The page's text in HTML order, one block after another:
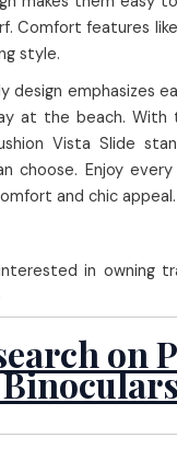
Comfort features
style.
design emphasizes
at the beach.
Vista Slide
choose. Enjoy
and chic appeal.
in owning
on